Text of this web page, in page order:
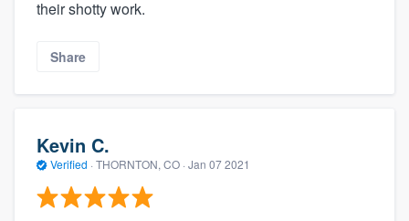
their shotty work.
Share
Kevin C.
Verified · THORNTON, CO · Jan 07 2021